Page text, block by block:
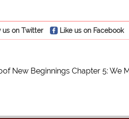
us on Twitter Like us on Facebook
New Beginnings Chapter 5: We